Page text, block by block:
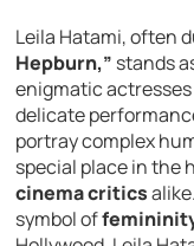
Leila Hatami, often
Hepburn,” stands
enigmatic
delicate
portray complex
special place in the
cinema critics
symbol of